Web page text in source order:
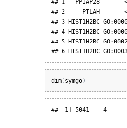
## 1   PPIAP28
## 2     PTLAH
## 3 HIST1H2BC
## 4 HIST1H2BC
## 5 HIST1H2BC
## 6 HIST1H2BC
dim( symgo)
## [1] 5041    4